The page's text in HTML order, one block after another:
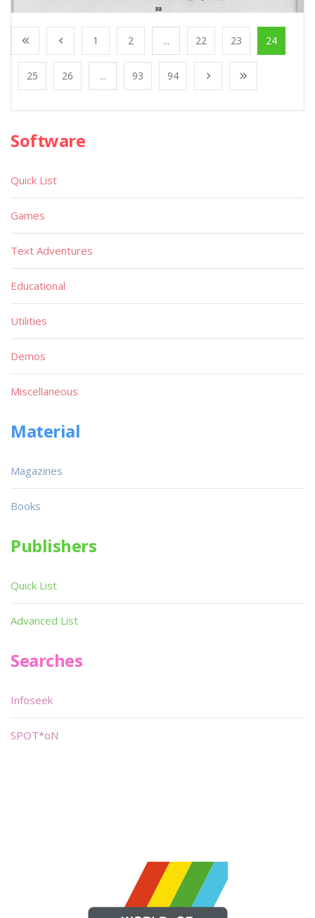
1 2 ... 22 23 24
25 26 ... 93 94
Software
Quick List
Games
Text Adventures
Educational
Utilities
Demos
Miscellaneous
Material
Magazines
Books
Publishers
Quick List
Advanced List
Searches
Infoseek
SPOT*oN